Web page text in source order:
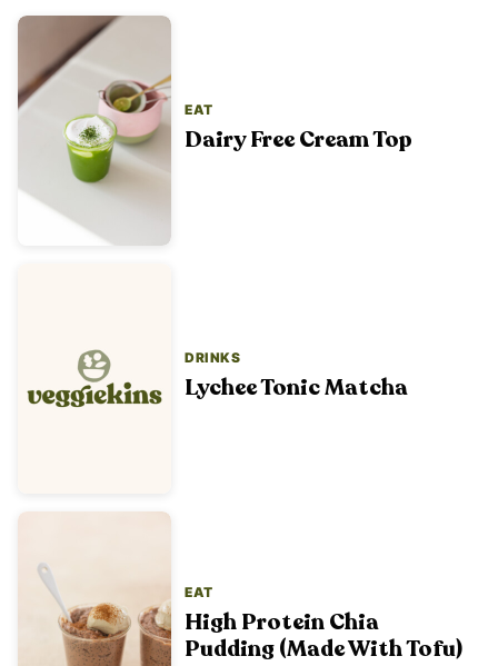
EAT
Dairy Free Cream Top
DRINKS
Lychee Tonic Matcha
EAT
High Protein Chia
Pudding (Made With Tofu)